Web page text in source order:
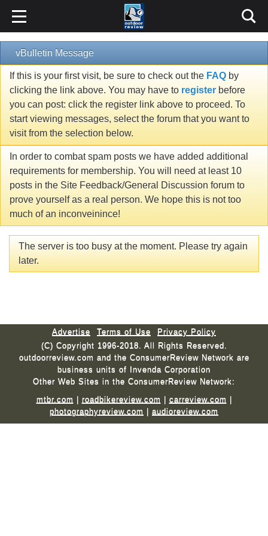
vBulletin Message
If this is your first visit, be sure to check out the FAQ by
clicking the link above. You may have to register before
you can post: click the register link above to proceed. To
start viewing messages, select the forum that you want to
visit from the selection below.
In order to combat spam posts we have added additional
requirements for membership. You will need at least 10
posts in the Site Feedback/General Discussion forum to
prove yourself as a real person. We hope this is not too
much of an inconveinince!
The server is too busy at the moment. Please try again
later.
Advertise Terms of Use
Privacy Policy
(C) Copyright 1996-2018. All Rights Reserved.
outdoorreview.com and the ConsumerReview Network are
business units of Invenda Corporation
Other Web Sites in the ConsumerReview Network:
mtbr.com | roadbikereview.com | carreview.com |
photographyreview.com | audioreview.com